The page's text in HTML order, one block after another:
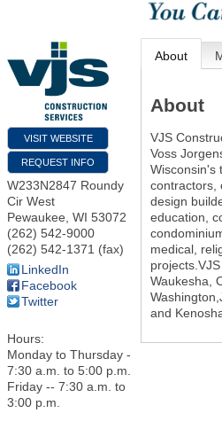
VISIT WEBSITE
REQUEST INFO
W233N2847 Roundy
Cir West
Pewaukee WI 53072
(262) 542-9000
(262) 542-1371 (fax)
LinkedIn
Facebook
Twitter
Hours:
Monday to Thursday -
7:30 a.m. to 5:00 p.m.
Friday -- 7:30 a.m. to
3:00 p.m.
About
About
VJS
Voss
Wisconsin's
contractors,
design
education,
medical,
Waukesha,
and